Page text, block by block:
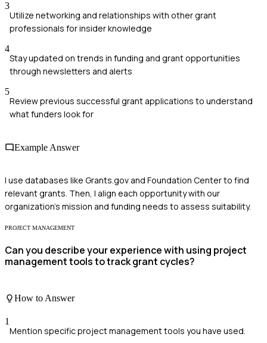
3
Utilize networking and relationships with other grant
professionals for insider knowledge
4
Stay updated on trends in funding and grant opportunities
through newsletters and alerts
5
Review previous successful grant applications to understand
what funders look for
Example Answer
I use databases like Grants.gov and Foundation Center to find
relevant grants. Then, I align each opportunity with our
organization’s mission and funding needs to assess suitability.
PROJECT MANAGEMENT
Can you describe your experience with using project
management tools to track grant cycles?
How to Answer
1
Mention specific project management tools you have used.